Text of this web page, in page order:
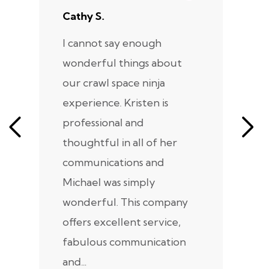
Cathy S.
I cannot say enough
wonderful things about
our crawl space ninja
experience. Kristen is
professional and
thoughtful in all of her
communications and
Michael was simply
wonderful. This company
offers excellent service,
fabulous communication
and...